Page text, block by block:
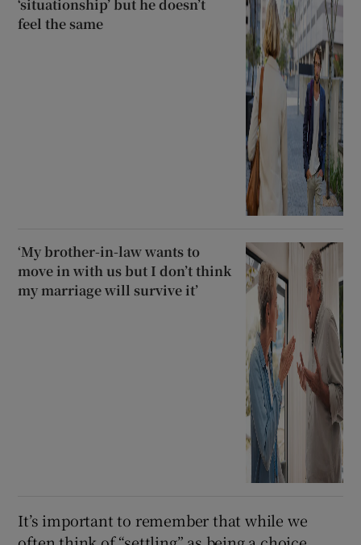
‘situationship’ but he doesn’t
feel the same
‘My brother-in-law wants to
move in with us but I don’t think
my marriage will survive it’
It’s important to remember that while we